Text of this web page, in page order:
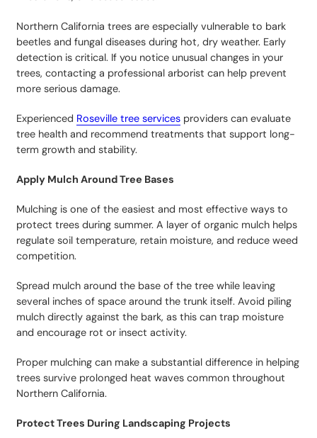
Northern California trees are especially vulnerable to bark
beetles and fungal diseases during hot, dry weather. Early
detection is critical. If you notice unusual changes in your
trees, contacting a professional arborist can help prevent
more serious damage.
Experienced Roseville tree services providers can evaluate
tree health and recommend treatments that support long-
term growth and stability.
Apply Mulch Around Tree Bases
Mulching is one of the easiest and most effective ways to
protect trees during summer. A layer of organic mulch helps
regulate soil temperature, retain moisture, and reduce weed
competition.
Spread mulch around the base of the tree while leaving
several inches of space around the trunk itself. Avoid piling
mulch directly against the bark, as this can trap moisture
and encourage rot or insect activity.
Proper mulching can make a substantial difference in helping
trees survive prolonged heat waves common throughout
Northern California.
Protect Trees During Landscaping Projects